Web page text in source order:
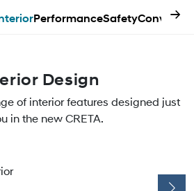
PerformanceSafety →
Design
of interior features designed just
in the new CRETA.